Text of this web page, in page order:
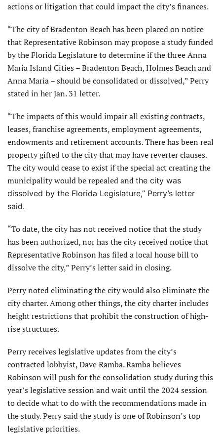
actions or litigation that could impact the city’s finances.
“The city of Bradenton Beach has been placed on notice
that Representative Robinson may propose a study funded
by the Florida Legislature to determine if the three Anna
Maria Island Cities – Bradenton Beach, Holmes Beach and
Anna Maria – should be consolidated or dissolved,” Perry
stated in her Jan. 31 letter.
“The impacts of this would impair all existing contracts,
leases, franchise agreements, employment agreements,
endowments and retirement accounts. There has been real
property gifted to the city that may have reverter clauses.
The city would cease to exist if the special act creating the
municipality would be repealed and the city was
dissolved by the Florida Legislature,” Perry’s letter
said.
“To date, the city has not received notice that the study
has been authorized, nor has the city received notice that
Representative Robinson has filed a local house bill to
dissolve the city,” Perry’s letter said in closing.
Perry noted eliminating the city would also eliminate the
city charter. Among other things, the city charter includes
height restrictions that prohibit the construction of high-
rise structures.
Perry receives legislative updates from the city’s
contracted lobbyist, Dave Ramba. Ramba believes
Robinson will push for the consolidation study during this
year’s legislative session and wait until the 2024 session
to decide what to do with the recommendations made in
the study. Perry said the study is one of Robinson’s top
legislative priorities.